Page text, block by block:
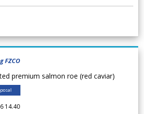
FZCO
premium salmon roe (red caviar)
14.40